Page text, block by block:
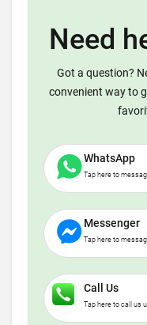
Need
Got a question?
convenient way to
WhatsApp
Tap here to
Messenger
Tap here to
Call Us
Tap here to call us